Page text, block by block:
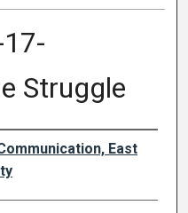
Struggle
East